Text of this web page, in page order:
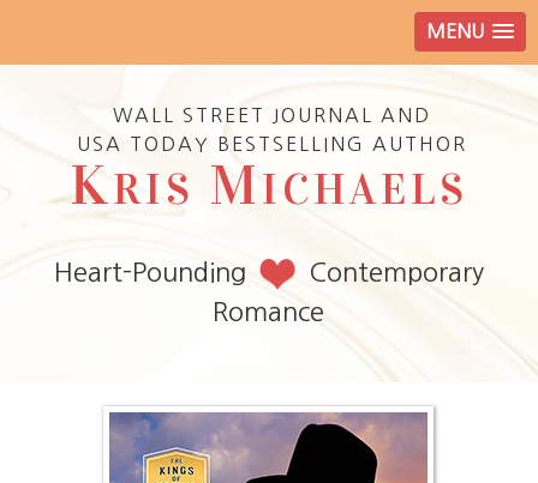
MENU
WALL STREET JOURNAL AND
USA TODAY BESTSELLING AUTHOR
KRIS MICHAELS
Heart-Pounding
Contemporary
Romance